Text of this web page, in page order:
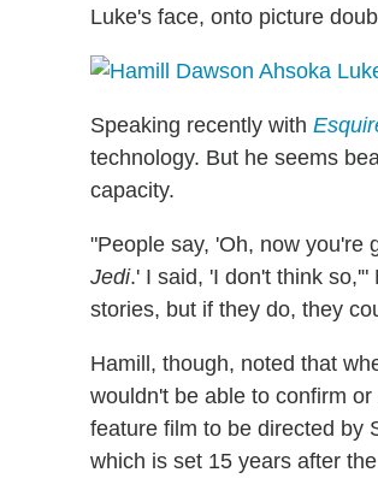
Luke's face, onto picture
Speaking recently with
technology. But he seems
capacity.
"People say, 'Oh, now you're
Jedi.' I said, 'I don't think so,'"
stories, but if they do, they
Hamill, though, noted that
wouldn't be able to confirm
feature film to be directed by
which is set 15 years after